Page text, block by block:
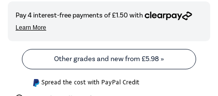
Other grades and new from £5.98 »
Spread the cost with PayPal Credit